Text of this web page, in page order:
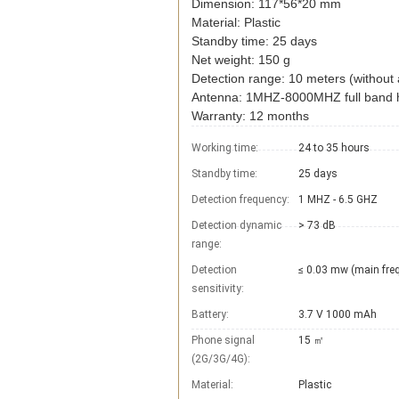
Dimension: 117*56*20 mm
Material: Plastic
Standby time: 25 days
Net weight: 150 g
Detection range: 10 meters (without
Antenna: 1MHZ-8000MHZ full band
Warranty: 12 months
Working time: 24 to 35 hours
Standby time: 25 days
Detection frequency: 1 MHZ - 6.5 GHZ
Detection dynamic
range:
> 73 dB
Detection
sensitivity:
≤ 0.03 mw (main
Battery: 3.7 V 1000 mAh
Phone signal
(2G/3G/4G):
15 ㎡
Material: Plastic